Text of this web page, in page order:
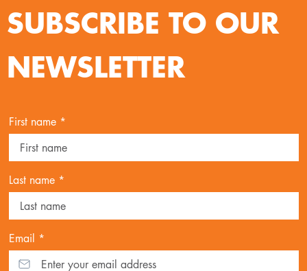
SUBSCRIBE TO OUR
NEWSLETTER
First name *
Last name *
Email *